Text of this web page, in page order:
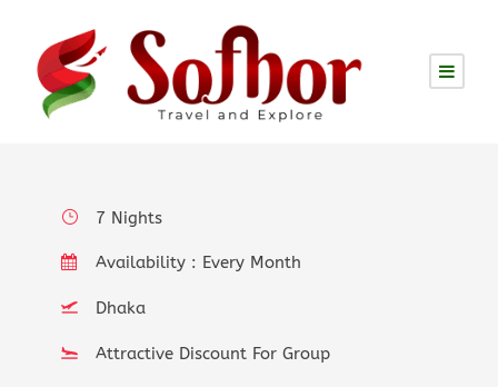
Philiphines: Easy to Visit
Multiple Times Due to its
more than 7,000 Islands
7 Nights
Availability : Every Month
Dhaka
Attractive Discount For Group